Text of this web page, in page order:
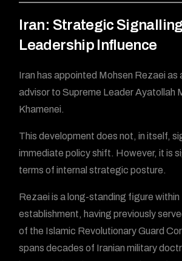
Iran: Strategic
Leadership Influence
Iran has appointed Mohsen Rezaei as
advisor to Supreme Leader Ayatollah
Khamenei.
This development does not, in itself,
immediate policy shift. However, it is
terms of internal strategic posture.
Rezaei is a long-standing figure within
establishment, having previously
of the Islamic Revolutionary Guard
spans decades of Iranian military